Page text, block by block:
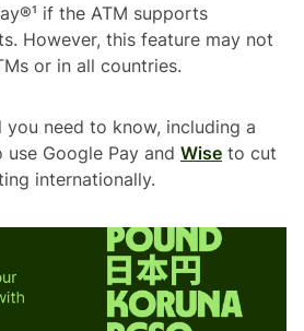
if the ATM supports
However, this feature may not
or in all countries.
you need to know, including a
Google Pay and Wise to cut
internationally.